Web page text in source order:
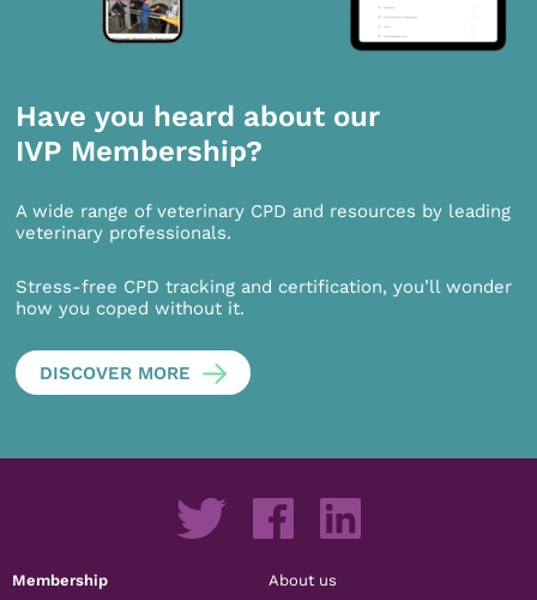
Have you heard about our
IVP Membership?
A wide range of veterinary CPD and resources by leading
veterinary professionals.
Stress-free CPD tracking and certification, you’ll wonder
how you coped without it.
DISCOVER MORE
Membership About us